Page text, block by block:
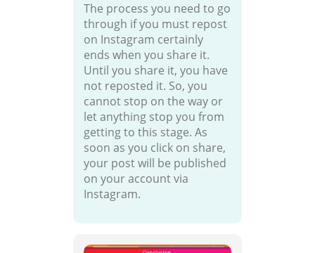
The process you need to go
through if you must repost
on Instagram certainly
ends when you share it.
Until you share it, you have
not reposted it. So, you
cannot stop on the way or
let anything stop you from
getting to this stage. As
soon as you click on share,
your post will be published
on your account via
Instagram.